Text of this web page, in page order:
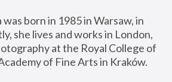
born in 1985 in Warsaw, in
she lives and works in London,
at the Royal College of
of Fine Arts in Kraków.